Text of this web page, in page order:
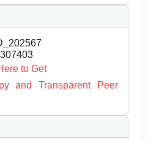
to Get
and Transparent Peer